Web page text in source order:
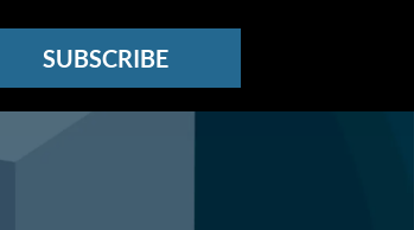
SUBSCRIBE